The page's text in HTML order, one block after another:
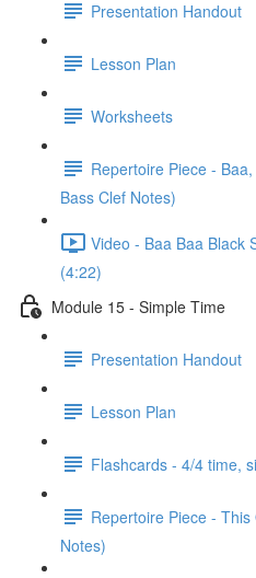
Presentation Handout
Lesson Plan
Worksheets
Repertoire Piece -
Bass Clef Notes)
Video - Baa Baa Black
(4:22)
Module 15 - Simple Time
Presentation Handout
Lesson Plan
Flashcards - 4/4 time,
Repertoire Piece -
Notes)